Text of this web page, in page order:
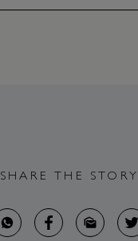
SHARE THE STORY